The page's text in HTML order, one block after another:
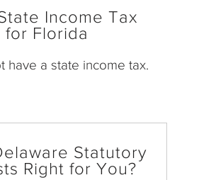
Income Tax
for Florida
have a state income tax.
Statutory
Right for You?